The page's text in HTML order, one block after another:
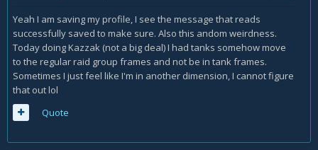
Yeah I am saving my profile, I see the message that reads
successfully saved to make sure. Also this andom weirdness.
Today doing Kazzak (not a big deal) I had tanks somehow move
to the regular raid group frames and not be in tank frames.
Sometimes I just feel like I'm in another dimension, I cannot figure
that out lol
Quote